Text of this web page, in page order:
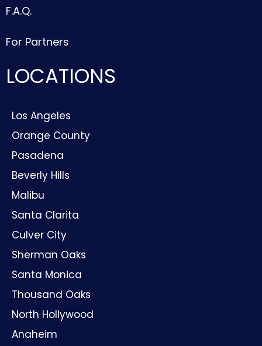
F.A.Q.
For Partners
LOCATIONS
Los Angeles
Orange County
Pasadena
Beverly Hills
Malibu
Santa Clarita
Culver City
Sherman Oaks
Santa Monica
Thousand Oaks
North Hollywood
Anaheim